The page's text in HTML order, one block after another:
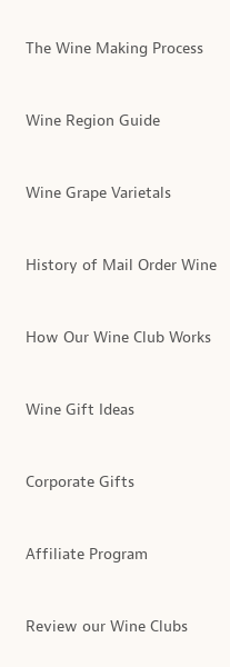
The Wine Making Process
Wine Region Guide
Wine Grape Varietals
History of Mail Order Wine
How Our Wine Club Works
Wine Gift Ideas
Corporate Gifts
Affiliate Program
Review our Wine Clubs